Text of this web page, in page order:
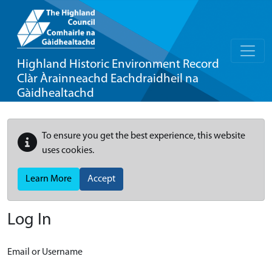
Highland Historic Environment Record
Clàr Àrainneachd Eachdraidheil na
Gàidhealtachd
To ensure you get the best experience, this website
uses cookies.
Learn More Accept
Log In
Email or Username